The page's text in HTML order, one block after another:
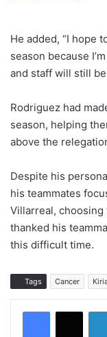
He added, “I hope
season because
and staff will still
Rodriguez had
season, helping
above the
Despite his
his teammates
Villarreal, choosing
thanked his
this difficult time.
Tags Cancer